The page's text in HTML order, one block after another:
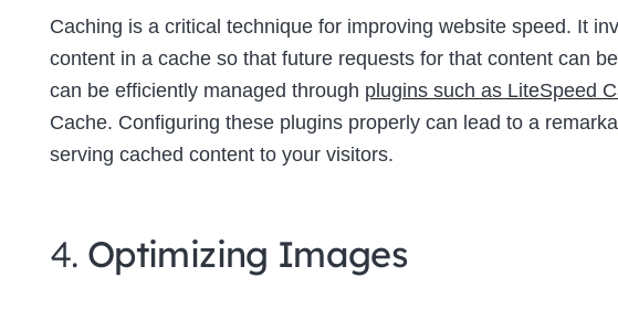
Caching is a critical technique for improving website speed. It
content in a cache so that future requests for that content can
can be efficiently managed through plugins such as LiteSpeed
Cache. Configuring these plugins properly can lead to a
serving cached content to your visitors.
4. Optimizing Images